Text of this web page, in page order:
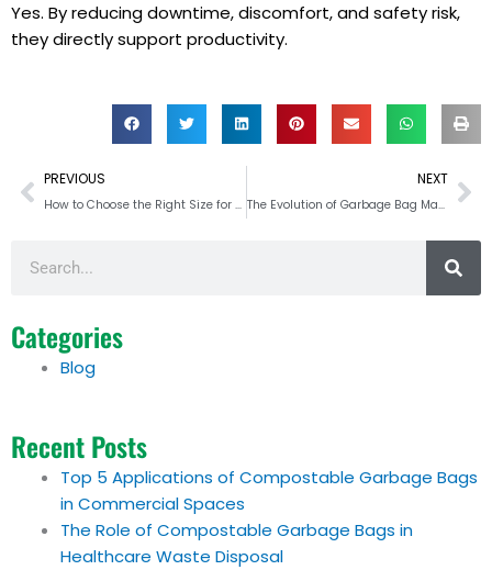
Yes. By reducing downtime, discomfort, and safety risk,
they directly support productivity.
Prev
PREVIOUS
How to Choose the Right Size for PE Tarpaulins
NEXT
The Evolution of Garbage Bag Materials for Sustainability
Categories
Blog
Recent Posts
Top 5 Applications of Compostable Garbage Bags
in Commercial Spaces
The Role of Compostable Garbage Bags in
Healthcare Waste Disposal